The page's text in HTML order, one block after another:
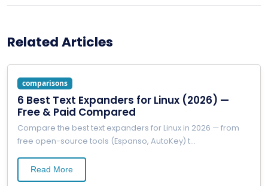
Related Articles
comparisons
6 Best Text Expanders for Linux (2026) —
Free & Paid Compared
Compare the best text expanders for Linux in 2026 — from
free open-source tools (Espanso, AutoKey) t...
Read More